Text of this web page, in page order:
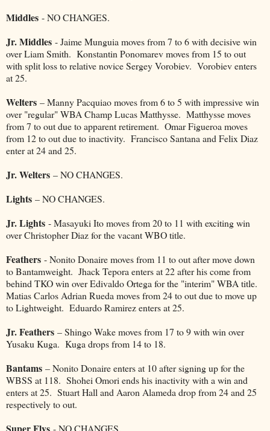
Middles - NO CHANGES.
Jr. Middles - Jaime Munguia moves from 7 to 6 with decisive win
over Liam Smith. Konstantin Ponomarev moves from 15 to out
with split loss to relative novice Sergey Vorobiev. Vorobiev enters
at 25.
Welters – Manny Pacquiao moves from 6 to 5 with impressive win
over "regular" WBA Champ Lucas Matthysse. Matthysse moves
from 7 to out due to apparent retirement. Omar Figueroa moves
from 12 to out due to inactivity. Francisco Santana and Felix Diaz
enter at 24 and 25.
Jr. Welters – NO CHANGES.
Lights – NO CHANGES.
Jr. Lights - Masayuki Ito moves from 20 to 11 with exciting win
over Christopher Diaz for the vacant WBO title.
Feathers - Nonito Donaire moves from 11 to out after move down
to Bantamweight. Jhack Tepora enters at 22 after his come from
behind TKO win over Edivaldo Ortega for the "interim" WBA title.
Matias Carlos Adrian Rueda moves from 24 to out due to move up
to Lightweight. Eduardo Ramirez enters at 25.
Jr. Feathers – Shingo Wake moves from 17 to 9 with win over
Yusaku Kuga. Kuga drops from 14 to 18.
Bantams – Nonito Donaire enters at 10 after signing up for the
WBSS at 118. Shohei Omori ends his inactivity with a win and
enters at 25. Stuart Hall and Aaron Alameda drop from 24 and 25
respectively to out.
Super Flys - NO CHANGES.